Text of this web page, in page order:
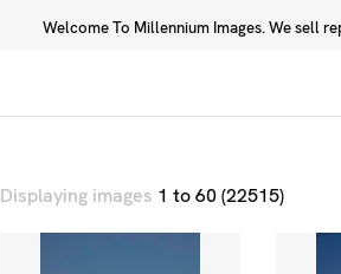
Welcome To Millennium Images. We sell
Displaying images 1 to 60 (22515)